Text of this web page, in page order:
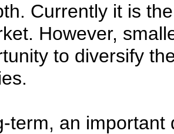
Currently it is
However,
to diversify
term, an